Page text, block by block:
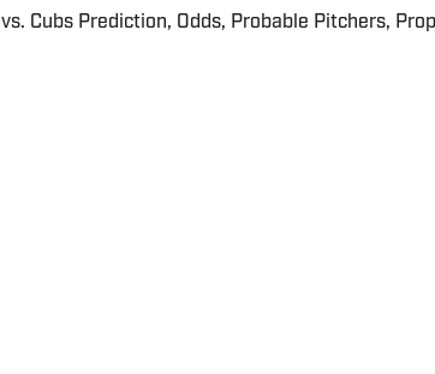
Cubs Prediction, Odds, Probable Pitchers,
on Invalid Date